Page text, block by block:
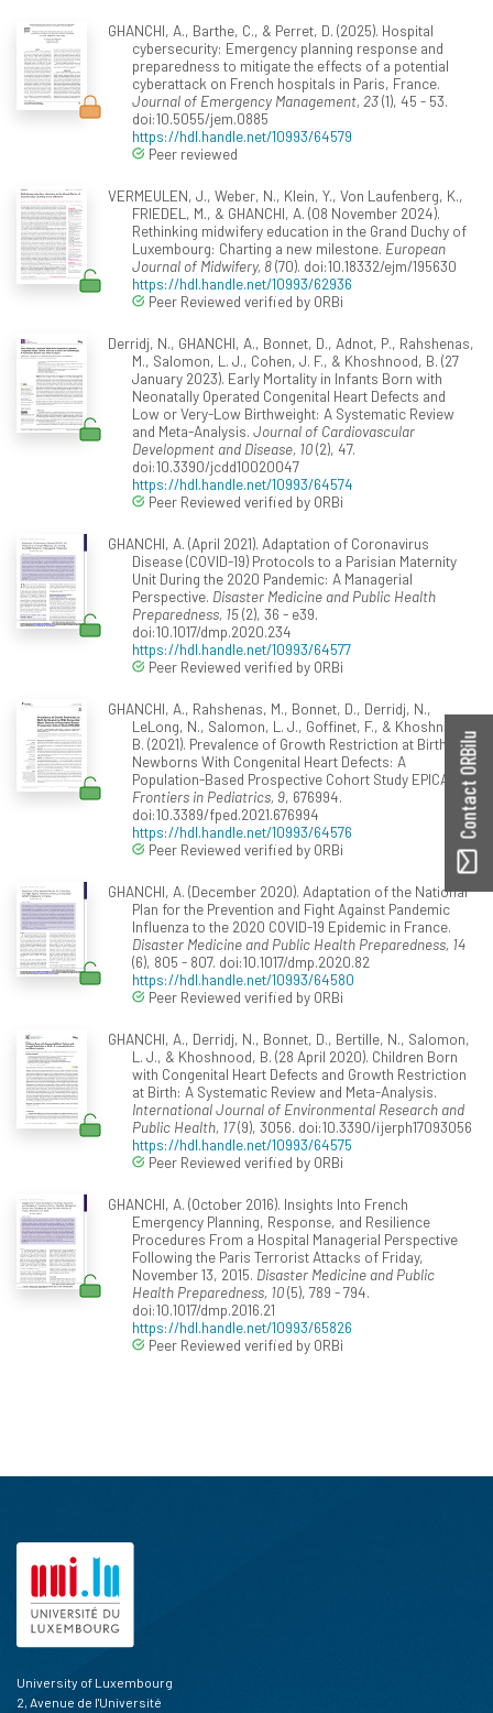
GHANCHI, A., Barthe, C., & Perret, D. (2025). Hospital
cybersecurity: Emergency planning response and
preparedness to mitigate the effects of a potential
cyberattack on French hospitals in Paris, France.
Journal of Emergency Management, 23(1), 45 - 53.
doi:10.5055/jem.0885
https://hdl.handle.net/10993/64579
Peer reviewed
VERMEULEN, J., Weber, N., Klein, Y., Von Laufenberg, K.,
FRIEDEL, M., & GHANCHI, A. (08 November 2024).
Rethinking midwifery education in the Grand Duchy of
Luxembourg: Charting a new milestone. European
Journal of Midwifery, 8(70). doi:10.18332/ejm/195630
https://hdl.handle.net/10993/62936
Peer Reviewed verified by ORBi
Derridj, N., GHANCHI, A., Bonnet, D., Adnot, P., Rahshenas,
M., Salomon, L. J., Cohen, J. F., & Khoshnood, B. (27
January 2023). Early Mortality in Infants Born with
Neonatally Operated Congenital Heart Defects and
Low or Very-Low Birthweight: A Systematic Review
and Meta-Analysis. Journal of Cardiovascular
Development and Disease, 10(2), 47.
doi:10.3390/jcdd10020047
https://hdl.handle.net/10993/64574
Peer Reviewed verified by ORBi
GHANCHI, A. (April 2021). Adaptation of Coronavirus
Disease (COVID-19) Protocols to a Parisian Maternity
Unit During the 2020 Pandemic: A Managerial
Perspective. Disaster Medicine and Public Health
Preparedness, 15(2), 36 - e39.
doi:10.1017/dmp.2020.234
https://hdl.handle.net/10993/64577
Peer Reviewed verified by ORBi
GHANCHI, A., Rahshenas, M., Bonnet, D., Derridj, N.,
LeLong, N., Salomon, L. J., Goffinet, F., & Khoshnood,
B. (2021). Prevalence of Growth Restriction at Birth for
Newborns With Congenital Heart Defects: A
Population-Based Prospective Cohort Study EPICARD.
Frontiers in Pediatrics, 9, 676994.
doi:10.3389/fped.2021.676994
https://hdl.handle.net/10993/64576
Peer Reviewed verified by ORBi
GHANCHI, A. (December 2020). Adaptation of the National
Plan for the Prevention and Fight Against Pandemic
Influenza to the 2020 COVID-19 Epidemic in France.
Disaster Medicine and Public Health Preparedness, 14
(6), 805 - 807. doi:10.1017/dmp.2020.82
https://hdl.handle.net/10993/64580
Peer Reviewed verified by ORBi
GHANCHI, A., Derridj, N., Bonnet, D., Bertille, N., Salomon,
L. J., & Khoshnood, B. (28 April 2020). Children Born
with Congenital Heart Defects and Growth Restriction
at Birth: A Systematic Review and Meta-Analysis.
International Journal of Environmental Research and
Public Health, 17(9), 3056. doi:10.3390/ijerph17093056
https://hdl.handle.net/10993/64575
Peer Reviewed verified by ORBi
GHANCHI, A. (October 2016). Insights Into French
Emergency Planning, Response, and Resilience
Procedures From a Hospital Managerial Perspective
Following the Paris Terrorist Attacks of Friday,
November 13, 2015. Disaster Medicine and Public
Health Preparedness, 10(5), 789 - 794.
doi:10.1017/dmp.2016.21
https://hdl.handle.net/10993/65826
Peer Reviewed verified by ORBi
Contact ORBilu
University of Luxembourg
2, Avenue de l'Université